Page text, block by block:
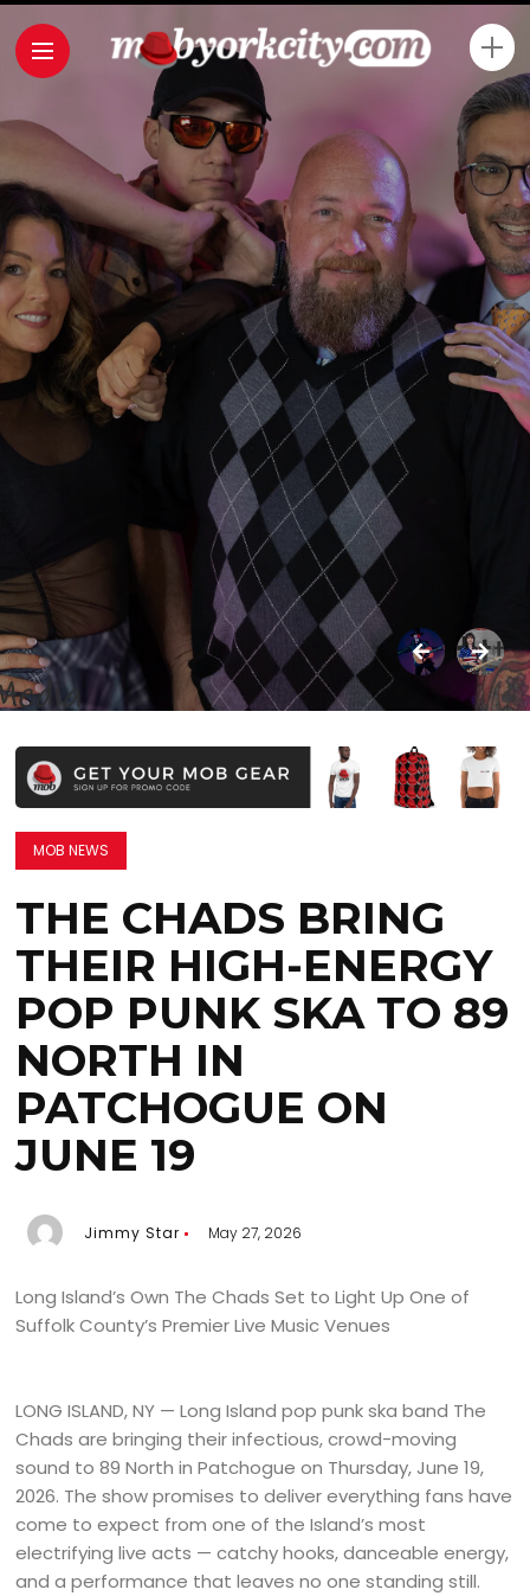
MOB NEWS
THE CHADS BRING
THEIR HIGH-ENERGY
POP PUNK SKA TO 89
NORTH IN
PATCHOGUE ON
JUNE 19
Jimmy Star May 27, 2026
Long Island’s Own The Chads Set to Light Up One of
Suffolk County’s Premier Live Music Venues
LONG ISLAND, NY — Long Island pop punk ska band The
Chads are bringing their infectious, crowd-moving
sound to 89 North in Patchogue on Thursday, June 19,
2026. The show promises to deliver everything fans have
come to expect from one of the Island’s most
electrifying live acts — catchy hooks, danceable energy,
and a performance that leaves no one standing still.